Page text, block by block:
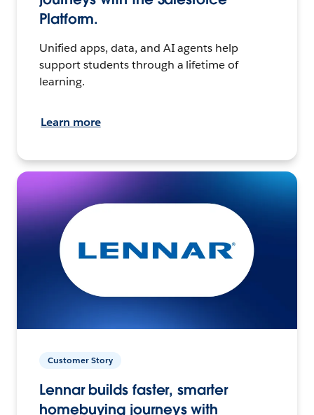
Platform.
Unified apps, data, and AI agents help
support students through a lifetime of
learning.
Learn more
Customer Story
Lennar builds faster, smarter
homebuying journeys with